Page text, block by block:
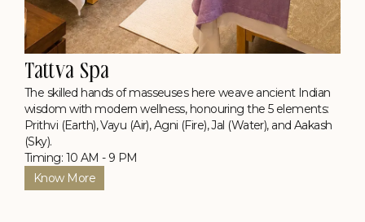
Tattva Spa
The skilled hands of masseuses here weave ancient Indian
wisdom with modern wellness, honouring the 5 elements:
Prithvi (Earth), Vayu (Air), Agni (Fire), Jal (Water), and Aakash
(Sky).
Timing: 10 AM - 9 PM
Know More